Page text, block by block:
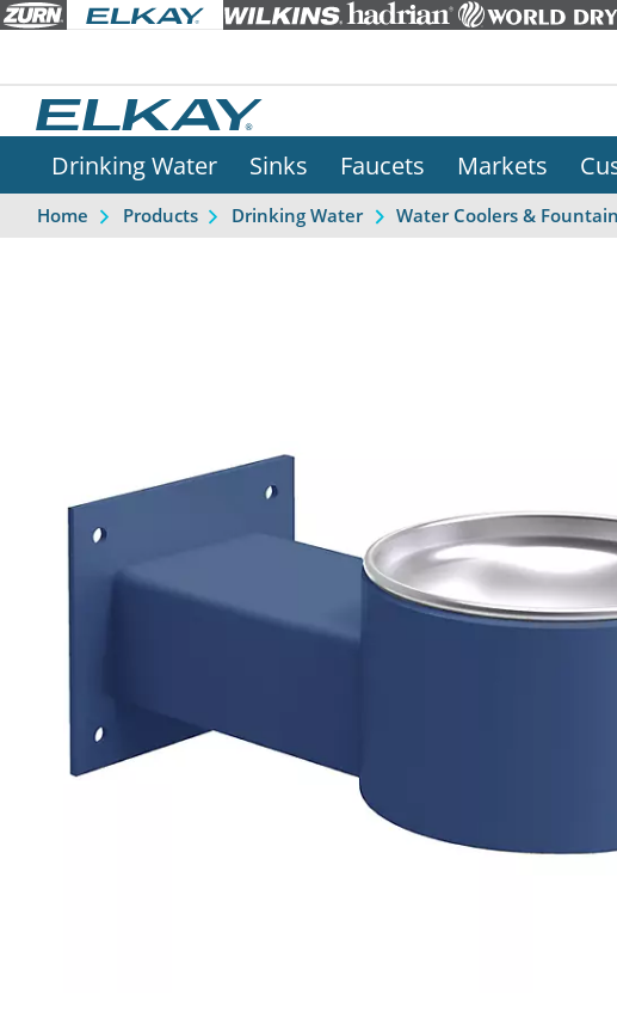
Drinking Water Sinks Faucets Markets
Home Products Drinking Water Water Coolers &